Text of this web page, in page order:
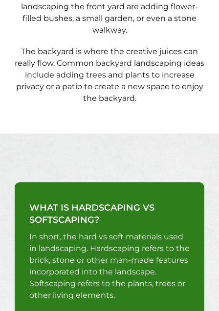
landscaping the front yard are adding flower-
filled bushes, a small garden, or even a stone
walkway.
The backyard is where the creative juices can
really flow. Common backyard landscaping ideas
include adding trees and plants to increase
privacy or a patio to create a new space to enjoy
the backyard.
WHAT IS HARDSCAPING VS
SOFTSCAPING?
In short, the hard vs soft materials used
in landscaping. Hardscaping refers to the
brick, stone or other man-made features
incorporated into the landscape.
Softscaping refers to the plants, trees or
other living elements.